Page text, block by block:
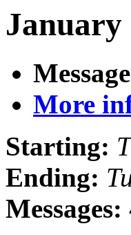
January
More
Starting:
Ending:
Messages: